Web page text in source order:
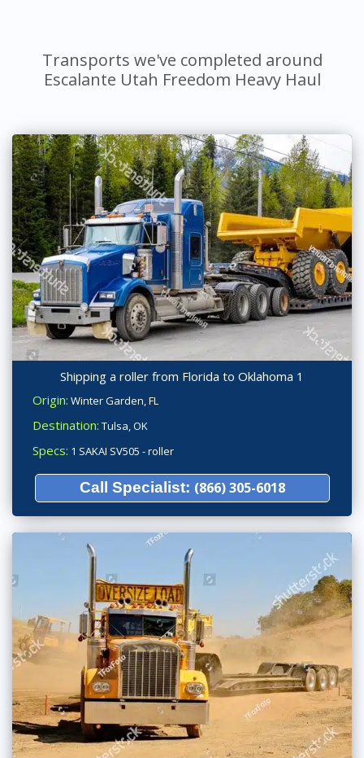
Transports we've completed around
Escalante Utah Freedom Heavy Haul
Shipping a roller from Florida to Oklahoma 1
Origin: Winter Garden, FL
Destination: Tulsa, OK
Specs: 1 SAKAI SV505 - roller
Call Specialist: (866) 305-6018